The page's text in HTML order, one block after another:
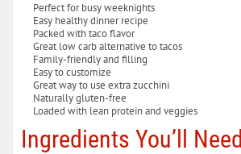
Perfect for busy weeknights
Easy healthy dinner recipe
Packed with taco flavor
Great low carb alternative to tacos
Family-friendly and filling
Easy to customize
Great way to use extra zucchini
Naturally gluten-free
Loaded with lean protein and veggies
Ingredients You’ll Need